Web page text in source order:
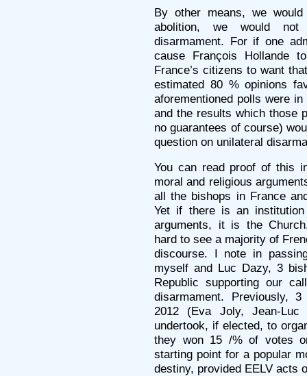
By other means, we
abolition, we would not
disarmament. For if one
cause François Hollande
France’s citizens to want
estimated 80 % opinions
aforementioned polls were
and the results which those
no guarantees of course)
question on unilateral
You can read proof of this
moral and religious
all the bishops in France
Yet if there is an
arguments, it is the
hard to see a majority of
discourse. I note in
myself and Luc Dazy, 3
Republic supporting our
disarmament. Previously,
2012 (Eva Joly, Jean-Luc
undertook, if elected, to
they won 15 /% of votes
starting point for a popular
destiny, provided EELV acts